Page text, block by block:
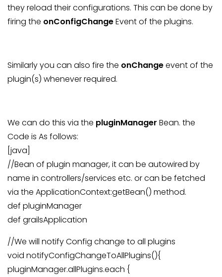
they reload their configurations. This can be done by
firing the onConfigChangeEvent of the plugins.
Similarly you can also fire the onChangeevent of the
plugin(s) whenever required.
We can do this via the pluginManager Bean. the
Code is As follows:
[java]
//Bean of plugin manager, it can be autowired by
name in controllers/services etc. or can be fetched
via the ApplicationContext:getBean() method.
def pluginManager
def grailsApplication
//We will notify Config change to all plugins
void notifyConfigChangeToAllPlugins(){
pluginManager.allPlugins.each {